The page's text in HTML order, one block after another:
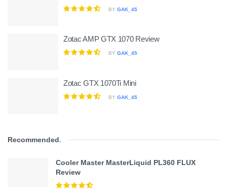
BY GAK_45
Zotac AMP GTX 1070 Review
BY GAK_45
Zotac GTX 1070Ti Mini
BY GAK_45
Recommended.
Cooler Master MasterLiquid PL360 FLUX
Review